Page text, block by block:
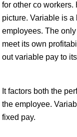
for other co
picture. Variable is
employees. The
meet its own
out variable pay to
It factors both the
the employee.
fixed pay.